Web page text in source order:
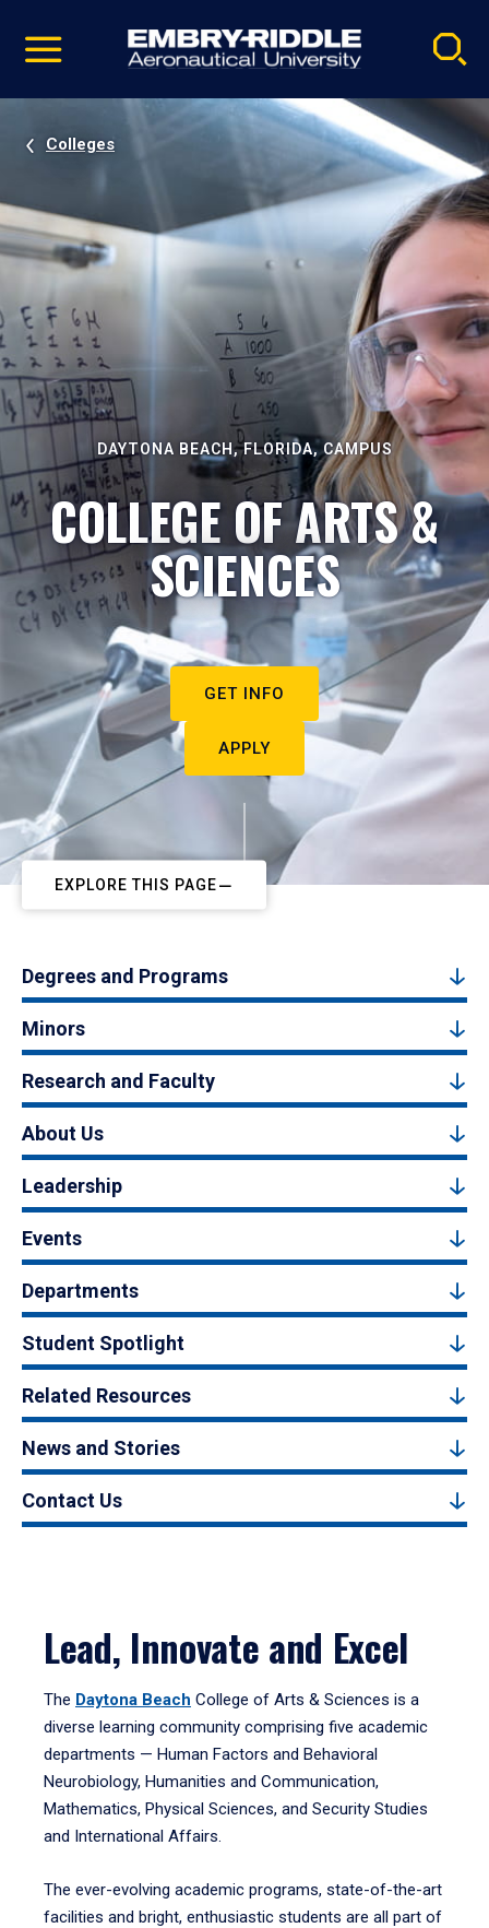
video
Navigation
Colleges
DAYTONA BEACH, FLORIDA, CAMPUS
COLLEGE OF ARTS &
SCIENCES
GET INFO
APPLY
EXPLORE THIS PAGE
Degrees and Programs
Minors
Research and Faculty
About Us
Leadership
Events
Departments
Student Spotlight
Related Resources
News and Stories
Contact Us
Lead, Innovate and Excel
The Daytona Beach College of Arts & Sciences is a
diverse learning community comprising five academic
departments — Human Factors and Behavioral
Neurobiology, Humanities and Communication,
Mathematics, Physical Sciences, and Security Studies
and International Affairs.
The ever-evolving academic programs, state-of-the-art
facilities and bright, enthusiastic students are all part of